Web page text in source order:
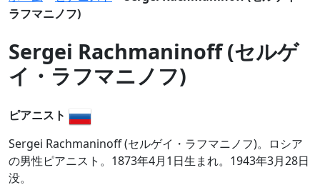
ラフマニノフ)
Sergei Rachmaninoff (セルゲ
イ・ラフマニノフ)
ピアニスト
Sergei Rachmaninoff (セルゲイ・ラフマニノフ)。ロシア
の男性ピアニスト。1873年4月1日生まれ。1943年3月28日
没。